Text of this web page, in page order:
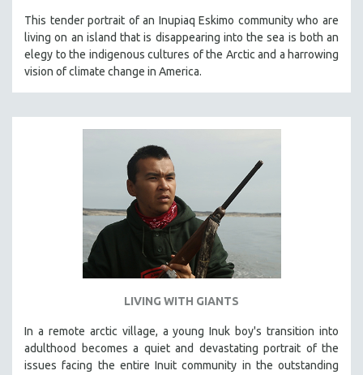
This tender portrait of an Inupiaq Eskimo community who are
living on an island that is disappearing into the sea is both an
elegy to the indigenous cultures of the Arctic and a harrowing
vision of climate change in America.
LIVING WITH GIANTS
In a remote arctic village, a young Inuk boy's transition into
adulthood becomes a quiet and devastating portrait of the
issues facing the entire Inuit community in the outstanding